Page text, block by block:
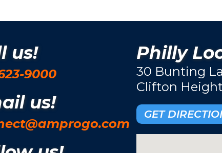
us!
9000
us!
Philly
30 Bunting
Clifton
GET